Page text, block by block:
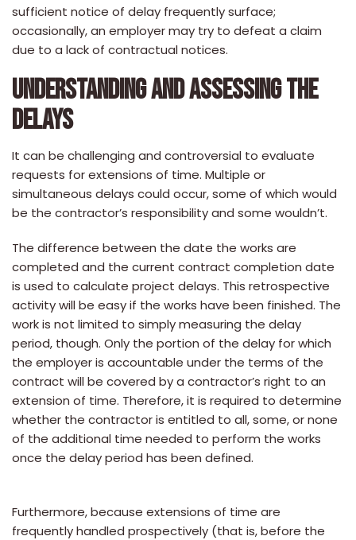
sufficient notice of delay frequently surface;
occasionally, an employer may try to defeat a claim
due to a lack of contractual notices.
UNDERSTANDING AND ASSESSING THE
DELAYS
It can be challenging and controversial to evaluate
requests for extensions of time. Multiple or
simultaneous delays could occur, some of which would
be the contractor’s responsibility and some wouldn’t.
The difference between the date the works are
completed and the current contract completion date
is used to calculate project delays. This retrospective
activity will be easy if the works have been finished. The
work is not limited to simply measuring the delay
period, though. Only the portion of the delay for which
the employer is accountable under the terms of the
contract will be covered by a contractor’s right to an
extension of time. Therefore, it is required to determine
whether the contractor is entitled to all, some, or none
of the additional time needed to perform the works
once the delay period has been defined.
Furthermore, because extensions of time are
frequently handled prospectively (that is, before the